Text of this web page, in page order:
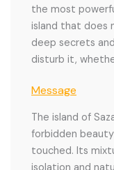
the most
island that does
deep secrets
disturb it,
Message
The island of
forbidden
touched. Its